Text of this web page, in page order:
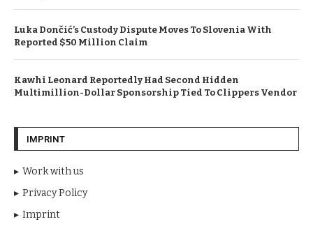
Luka Dončić’s Custody Dispute Moves To Slovenia With
Reported $50 Million Claim
Kawhi Leonard Reportedly Had Second Hidden
Multimillion-Dollar Sponsorship Tied To Clippers Vendor
IMPRINT
Work with us
Privacy Policy
Imprint